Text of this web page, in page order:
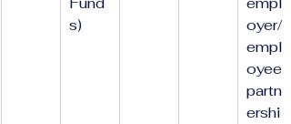
s)
oyer/
empl
oyee
partn
ershi